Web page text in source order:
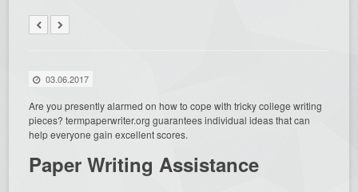
03.06.2017
Are you presently alarmed on how to cope with tricky college writing
pieces? termpaperwriter.org guarantees individual ideas that can
help everyone gain excellent scores.
Paper Writing Assistance